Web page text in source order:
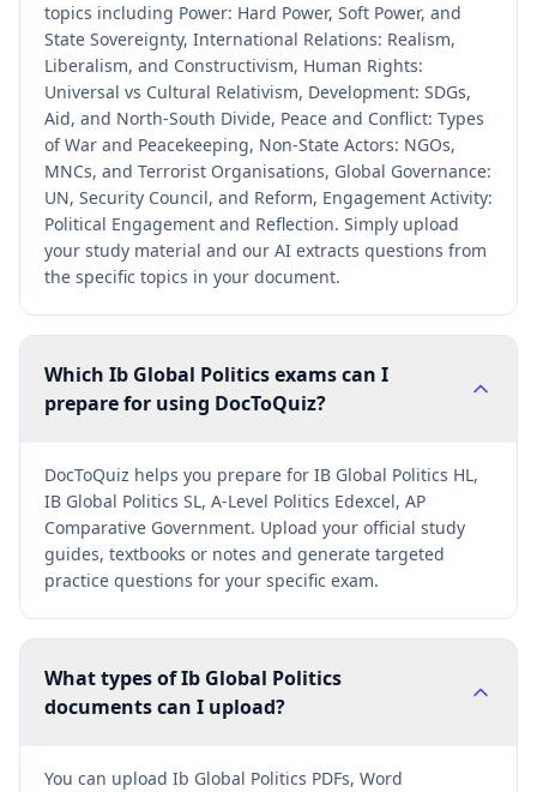
topics including Power: Hard Power, Soft Power, and
State Sovereignty, International Relations: Realism,
Liberalism, and Constructivism, Human Rights:
Universal vs Cultural Relativism, Development: SDGs,
Aid, and North-South Divide, Peace and Conflict: Types
of War and Peacekeeping, Non-State Actors: NGOs,
MNCs, and Terrorist Organisations, Global Governance:
UN, Security Council, and Reform, Engagement Activity:
Political Engagement and Reflection. Simply upload
your study material and our AI extracts questions from
the specific topics in your document.
Which Ib Global Politics exams can I
prepare for using DocToQuiz?
DocToQuiz helps you prepare for IB Global Politics HL,
IB Global Politics SL, A-Level Politics Edexcel, AP
Comparative Government. Upload your official study
guides, textbooks or notes and generate targeted
practice questions for your specific exam.
What types of Ib Global Politics
documents can I upload?
You can upload Ib Global Politics PDFs, Word